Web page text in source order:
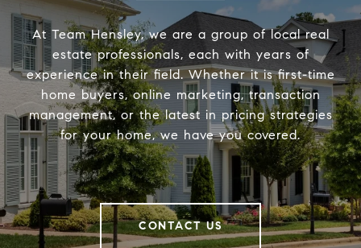
At Team Hensley, we are a group of local real
estate professionals, each with years of
experience in their field. Whether it is first-time
home buyers, online marketing, transaction
management, or the latest in pricing strategies
for your home, we have you covered.
CONTACT US